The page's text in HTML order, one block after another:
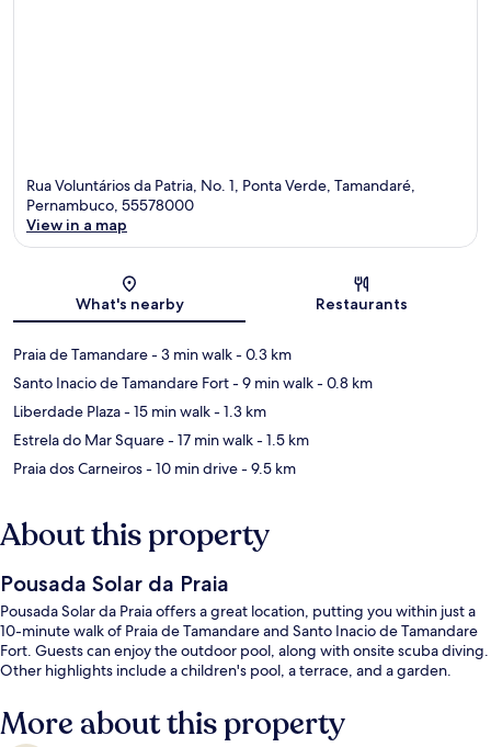
Rua Voluntários da Patria, No. 1, Ponta Verde, Tamandaré,
Pernambuco, 55578000
View in a map
What's nearby Restaurants
Praia de Tamandare- 3 min walk- 0.3 km
Santo Inacio de Tamandare Fort- 9 min walk- 0.8 km
Liberdade Plaza- 15 min walk- 1.3 km
Estrela do Mar Square- 17 min walk- 1.5 km
Praia dos Carneiros- 10 min drive- 9.5 km
About this property
Pousada Solar da Praia
Pousada Solar da Praia offers a great location, putting you within just a
10-minute walk of Praia de Tamandare and Santo Inacio de Tamandare
Fort. Guests can enjoy the outdoor pool, along with onsite scuba diving.
Other highlights include a children's pool, a terrace, and a garden.
More about this property